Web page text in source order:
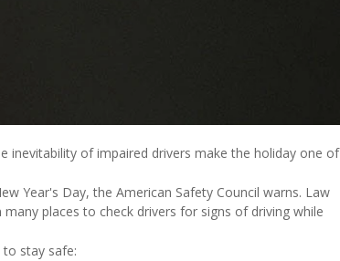
inevitability of impaired drivers make the holiday one of
Year's Day, the American Safety Council warns. Law
places to check drivers for signs of driving while
stay safe: